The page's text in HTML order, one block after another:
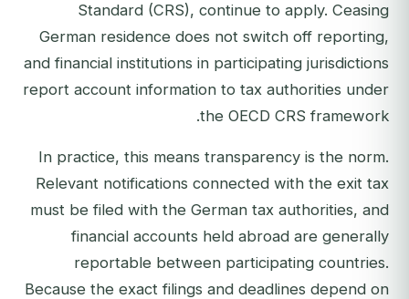
Standard (CRS), continue to apply. Ceasing
German residence does not switch off reporting,
and financial institutions in participating jurisdictions
report account information to tax authorities under
the OECD CRS framework.
In practice, this means transparency is the norm.
Relevant notifications connected with the exit tax
must be filed with the German tax authorities, and
financial accounts held abroad are generally
reportable between participating countries.
Because the exact filings and deadlines depend on